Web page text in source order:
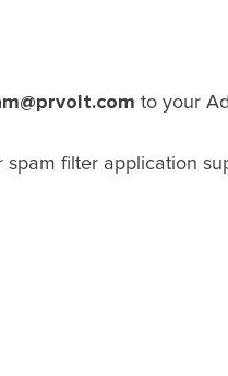
to your
filter application